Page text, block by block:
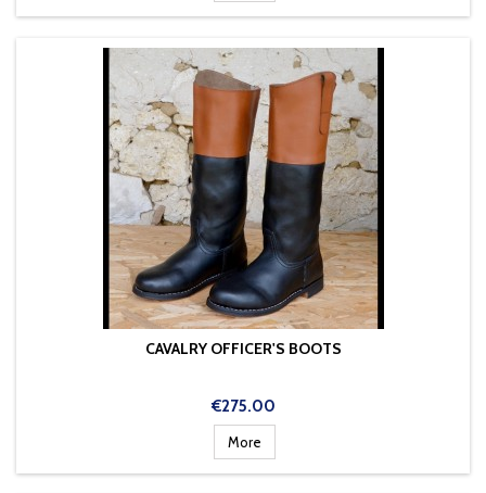
CAVALRY OFFICER'S BOOTS
Price
€275.00
More